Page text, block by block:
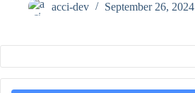
acci-dev September 26, 2024